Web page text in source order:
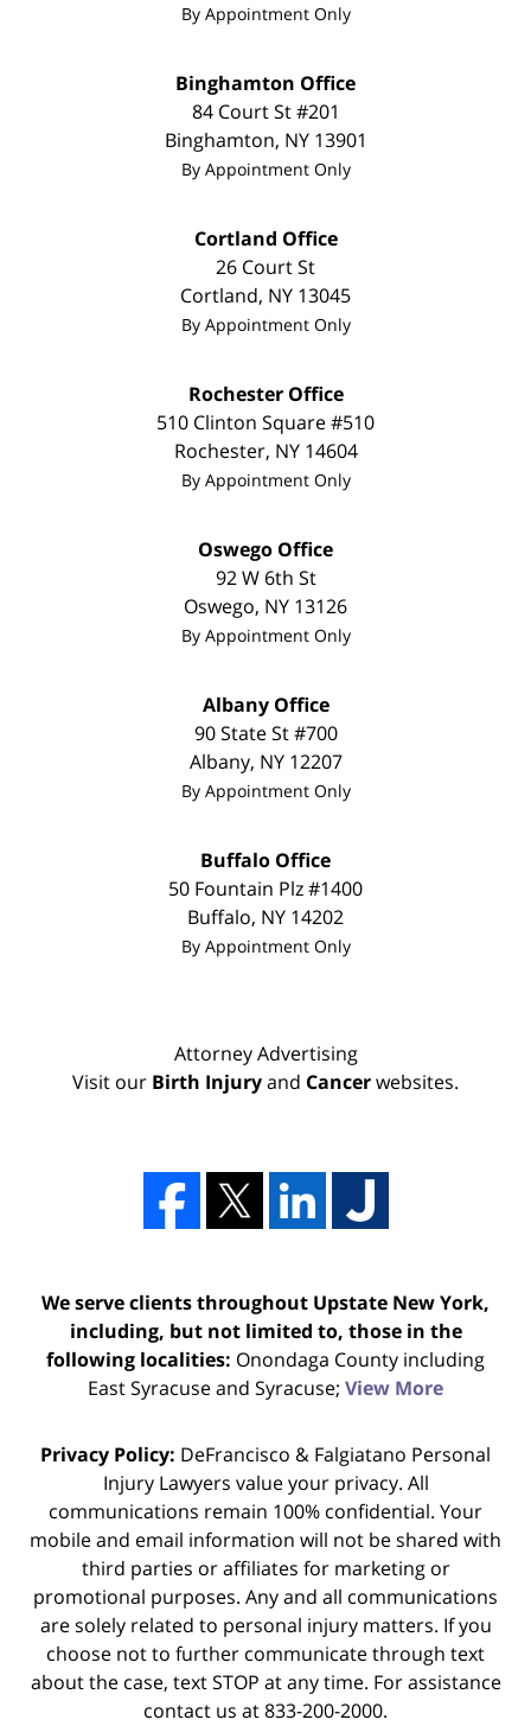
By Appointment Only
Binghamton Office
84 Court St #201
Binghamton, NY 13901
By Appointment Only
Cortland Office
26 Court St
Cortland, NY 13045
By Appointment Only
Rochester Office
510 Clinton Square #510
Rochester, NY 14604
By Appointment Only
Oswego Office
92 W 6th St
Oswego, NY 13126
By Appointment Only
Albany Office
90 State St#700
Albany, NY 12207
By Appointment Only
Buffalo Office
50 Fountain Plz #1400
Buffalo, NY 14202
By Appointment Only
Attorney Advertising
Visit our Birth Injuryand Cancerwebsites.
We serve clients throughout Upstate New York,
including, but not limited to, those in the
following localities: Onondaga County including
East Syracuse and Syracuse; View More
Privacy Policy: DeFrancisco & Falgiatano Personal
Injury Lawyers value your privacy. All
communications remain 100% confidential. Your
mobile and email information will not be shared with
third parties or affiliates for marketing or
promotional purposes. Any and all communications
are solely related to personal injury matters. If you
choose not to further communicate through text
about the case, text STOP at any time. For assistance
contact us at 833-200-2000.